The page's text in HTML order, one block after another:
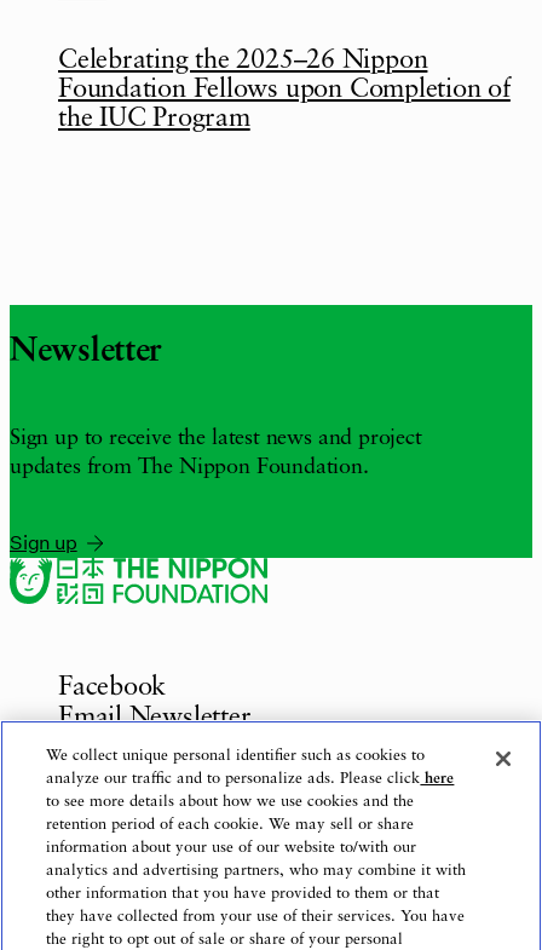
Celebrating the 2025–26 Nippon
Foundation Fellows upon Completion of
the IUC Program
Newsletter
Sign up to receive the latest news and project
updates from The Nippon Foundation.
Sign up
Facebook
Email Newsletter
Inquiries
Privacy Policy
Use of This Website
Logo Use
We collect unique personal identifier such as cookies to
analyze our traffic and to personalize ads. Please click here
to see more details about how we use cookies and the
retention period of each cookie. We may sell or share
information about your use of our website to/with our
analytics and advertising partners, who may combine it with
other information that you have provided to them or that
they have collected from your use of their services. You have
the right to opt out of sale or share of your personal